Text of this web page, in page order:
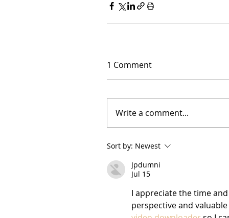
1 Comment
Write a comment...
Sort by: Newest
Jpdumni
Jul 15
I appreciate the time
perspective and